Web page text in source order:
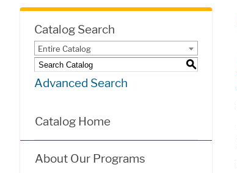
Catalog Search
Entire Catalog
S
Advanced Search
Catalog Home
About Our Programs